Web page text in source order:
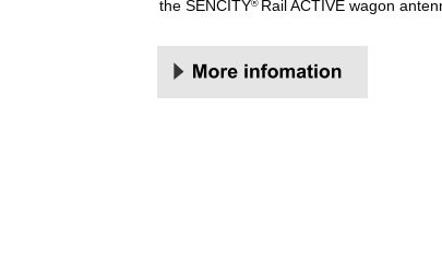
the SENCITY® Rail ACTIVE wagon